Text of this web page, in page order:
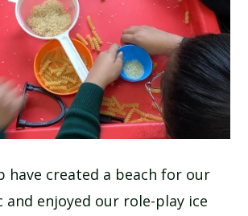
have created a beach for our
enjoyed our role-play ice